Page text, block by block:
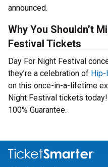
announced.
Why You Shouldn’t
Festival Tickets
Day For Night Festival
they’re a celebration of Hip-
on this once-in-a-lifetime
Night Festival tickets
100% Guarantee.